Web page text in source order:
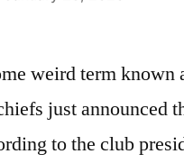
weird term
just announced
to the club